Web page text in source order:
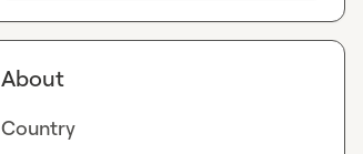
About
Country